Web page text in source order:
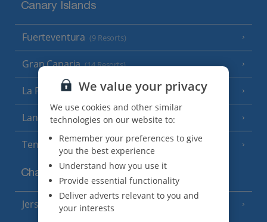
Canary Islands
Fuerteventura (9 Resorts)
Gran Canaria (14 Resorts)
La Palma (8 Resorts)
Lanzarote (13 Resorts)
Tenerife (15 Resorts)
Channel Islands
Jersey (7 Resorts)
We value your privacy
We use cookies and other similar
technologies on our website to:
Remember your preferences to give
you the best experience
Understand how you use it
Provide essential functionality
Deliver adverts relevant to you and
your interests